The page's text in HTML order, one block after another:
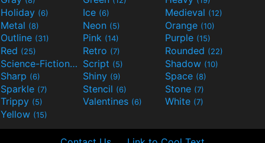
Holiday (6) Ice (6) Medieval (12)
Metal (8) Neon (5) Orange (10)
Outline (31) Pink (14) Purple (15)
Red (25) Retro (7) Rounded (22)
Science-Fiction(9) Script (5) Shadow (10)
Sharp (6) Shiny (9) Space (8)
Sparkle (7) Stencil (6) Stone (7)
Trippy (5) Valentines (6) White (7)
Yellow (15)